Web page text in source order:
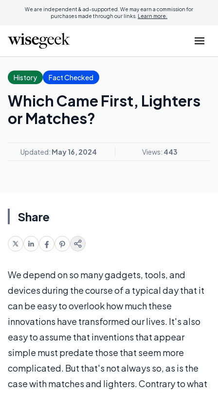
We are independent & ad-supported. We may earn a commission for
purchases made through our links. Learn more.
History Fact Checked
Which Came First, Lighters
or Matches?
Updated: May 16, 2024 Views: 443
Share
We depend on so many gadgets, tools, and
devices during the course of a typical day that it
can be easy to overlook how much these
innovations have transformed our lives. It's also
easy to assume that inventions that appear
simple must predate those that seem more
complicated. But that's not always so, as is the
case with matches and lighters. Contrary to what